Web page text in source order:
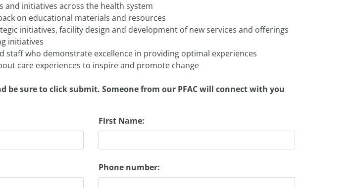
initiatives across the health system
on educational materials and resources
initiatives, facility design and development of new services and offerings
initiatives
staff who demonstrate excellence in providing optimal experiences
care experiences to inspire and promote change
be sure to click submit. Someone from our PFAC will connect with you
First Name:
Phone number: